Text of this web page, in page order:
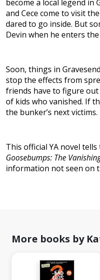
become a local legend in
and Cece come to visit
dared to go inside. But
Devin when he enters
Soon, things in
stop the effects from
friends have to figure
of kids who vanished. If
the bunker’s next victims.
This official YA novel
Goosebumps: The
information not seen on
More books by